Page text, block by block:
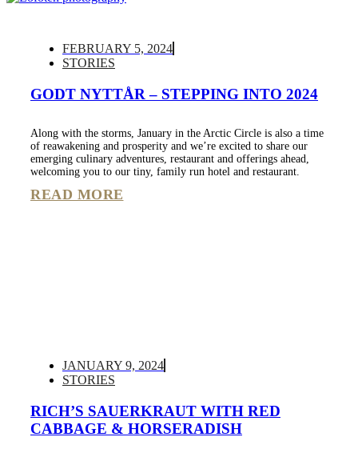
FEBRUARY 5, 2024
STORIES
GODT NYTTÅR – STEPPING INTO 2024
Along with the storms, January in the Arctic Circle is also a time
of reawakening and prosperity and we’re excited to share our
emerging culinary adventures, restaurant and offerings ahead,
welcoming you to our tiny, family run hotel and restaurant.
READ MORE
JANUARY 9, 2024
STORIES
RICH’S SAUERKRAUT WITH RED
CABBAGE & HORSERADISH